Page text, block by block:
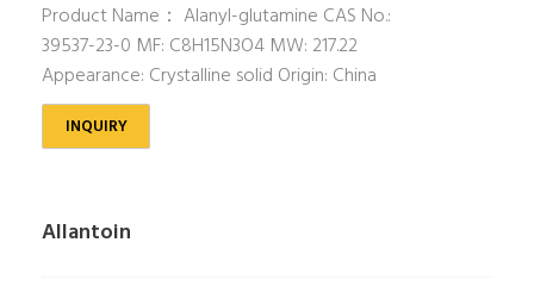
Product Name： Alanyl-glutamine CAS No.:
39537-23-0 MF: C8H15N3O4 MW: 217.22
Appearance: Crystalline solid Origin: China
INQUIRY
Allantoin